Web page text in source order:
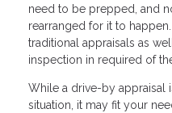
need to be prepped, and
rearranged for it to
traditional appraisals as
inspection in required of
While a drive-by appraisal
situation, it may fit your